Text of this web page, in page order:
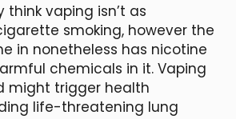
think vaping isn’t as
smoking, however the
in nonetheless has nicotine
chemicals in it. Vaping
might trigger health
life-threatening lung